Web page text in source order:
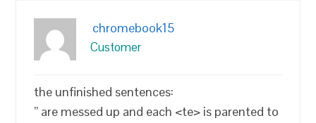
chromebook15
Customer
the unfinished sentences:
” are messed up and each <te> is parented to